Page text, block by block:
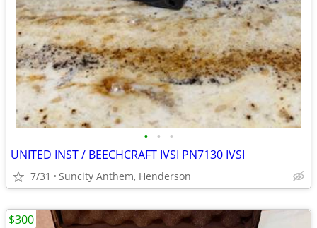
• • •
UNITED INST / BEECHCRAFT IVSI PN7130 IVSI
7/31 Suncity Anthem, Henderson
$300